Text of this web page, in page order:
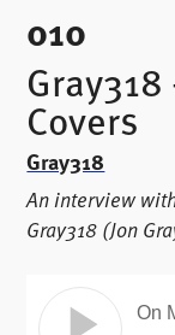
010
Covers
Gray318
An interview
Gray318 (Jon